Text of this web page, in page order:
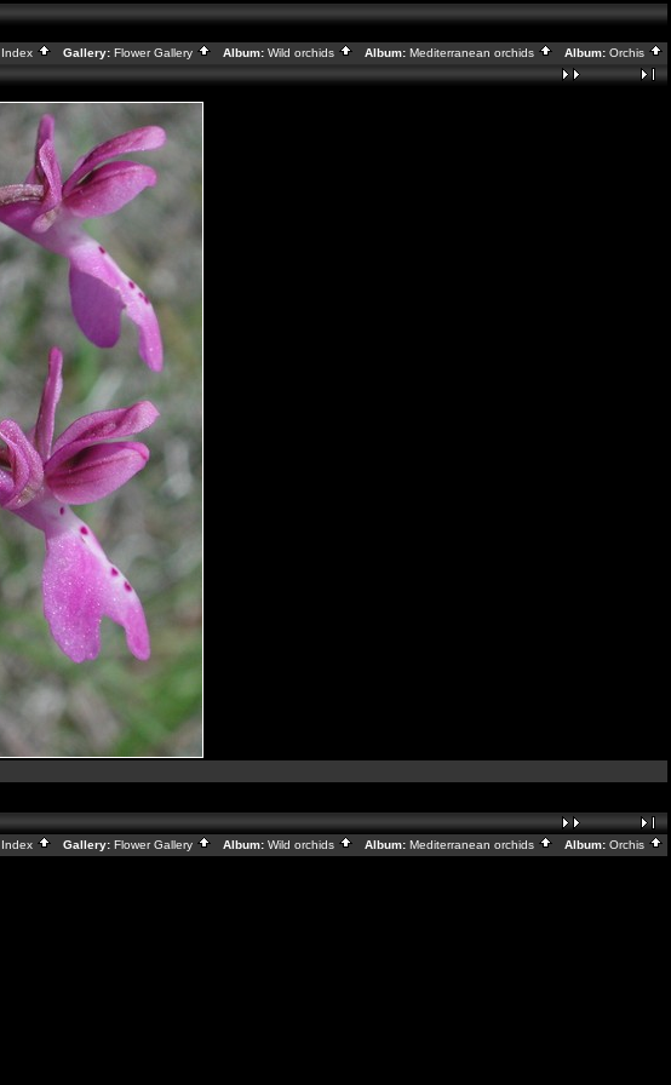
Index Gallery: Flower Gallery Album: Wild orchids Album: Mediterranean orchids Album: Orchis
Index Gallery: Flower Gallery Album: Wild orchids Album: Mediterranean orchids Album: Orchis